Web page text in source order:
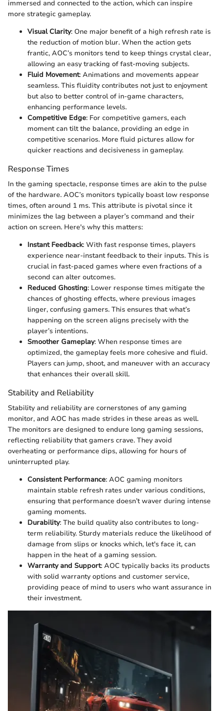
immersed and connected to the action, which can inspire
more strategic gameplay.
Visual Clarity: One major benefit of a high refresh rate is
the reduction of motion blur. When the action gets
frantic, AOC’s monitors tend to keep things crystal clear,
allowing an easy tracking of fast-moving subjects.
Fluid Movement: Animations and movements appear
seamless. This fluidity contributes not just to enjoyment
but also to better control of in-game characters,
enhancing performance levels.
Competitive Edge: For competitive gamers, each
moment can tilt the balance, providing an edge in
competitive scenarios. More fluid pictures allow for
quicker reactions and decisiveness in gameplay.
Response Times
In the gaming spectacle, response times are akin to the pulse
of the hardware. AOC’s monitors typically boast low response
times, often around 1 ms. This attribute is pivotal since it
minimizes the lag between a player’s command and their
action on screen. Here's why this matters:
Instant Feedback: With fast response times, players
experience near-instant feedback to their inputs. This is
crucial in fast-paced games where even fractions of a
second can alter outcomes.
Reduced Ghosting: Lower response times mitigate the
chances of ghosting effects, where previous images
linger, confusing gamers. This ensures that what’s
happening on the screen aligns precisely with the
player’s intentions.
Smoother Gameplay: When response times are
optimized, the gameplay feels more cohesive and fluid.
Players can jump, shoot, and maneuver with an accuracy
that enhances their overall skill.
Stability and Reliability
Stability and reliability are cornerstones of any gaming
monitor, and AOC has made strides in these areas as well.
The monitors are designed to endure long gaming sessions,
reflecting reliability that gamers crave. They avoid
overheating or performance dips, allowing for hours of
uninterrupted play.
Consistent Performance: AOC gaming monitors
maintain stable refresh rates under various conditions,
ensuring that performance doesn’t waver during intense
gaming moments.
Durability: The build quality also contributes to long-
term reliability. Sturdy materials reduce the likelihood of
damage from slips or knocks which, let's face it, can
happen in the heat of a gaming session.
Warranty and Support: AOC typically backs its products
with solid warranty options and customer service,
providing peace of mind to users who want assurance in
their investment.